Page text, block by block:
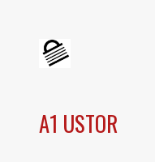
A1 USTOR